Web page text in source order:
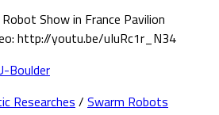
Show in France Pavilion
http://youtu.be/uIuRc1r_N34
Researches / Swarm Robots